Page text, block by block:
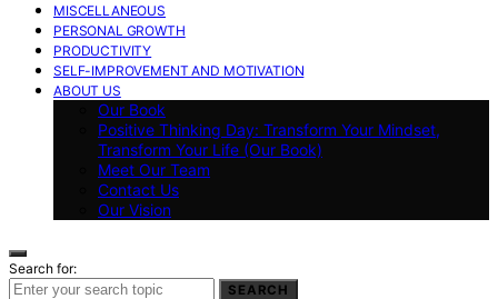
MISCELLANEOUS
PERSONAL GROWTH
PRODUCTIVITY
SELF-IMPROVEMENT AND MOTIVATION
ABOUT US
Our Book
Positive Thinking Day: Transform Your Mindset,
Transform Your Life (Our Book)
Meet Our Team
Contact Us
Our Vision
Search for:
SEARCH